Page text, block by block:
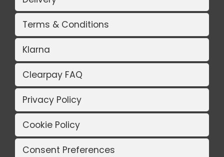
Terms & Conditions
Klarna
Clearpay FAQ
Privacy Policy
Cookie Policy
Consent Preferences